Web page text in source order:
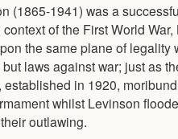
(1865-1941) was a
of the First World
the same plane of legality
laws against war; just as
in 1920,
whilst Levinson
outlawing.